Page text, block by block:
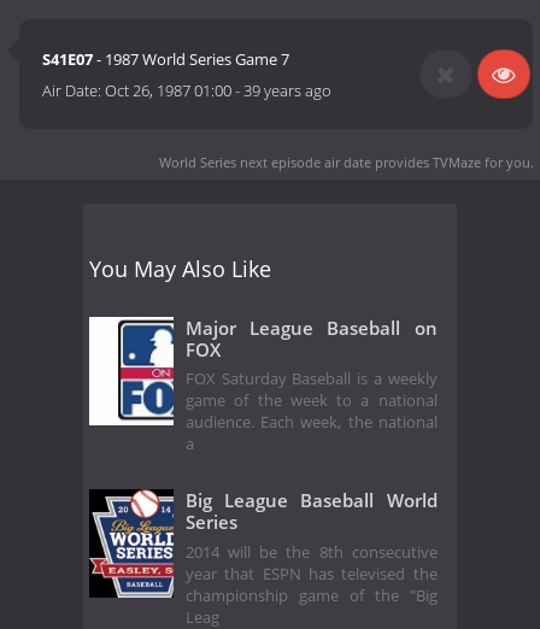
S41E07- 1987 World Series Game 7
Air Date:Oct 26, 1987 01:00-39 years ago
World Series next episode air date provides TVMaze for you.
You May Also Like
Major League Baseball on
FOX
FOX Saturday Baseball is a weekly
game of the week to a national
audience. Each week, the national
a
Big League Baseball World
Series
2014 will be the 8th consecutive
year that ESPN has televised the
championship game of the "Big
Leag